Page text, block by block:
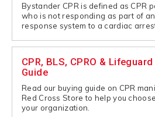
Bystander CPR is defined as CPR
who is not responding as part of
response system to a cardiac
CPR, BLS, CPRO &
Guide
Read our buying guide on CPR
Red Cross Store to help you
your organization.